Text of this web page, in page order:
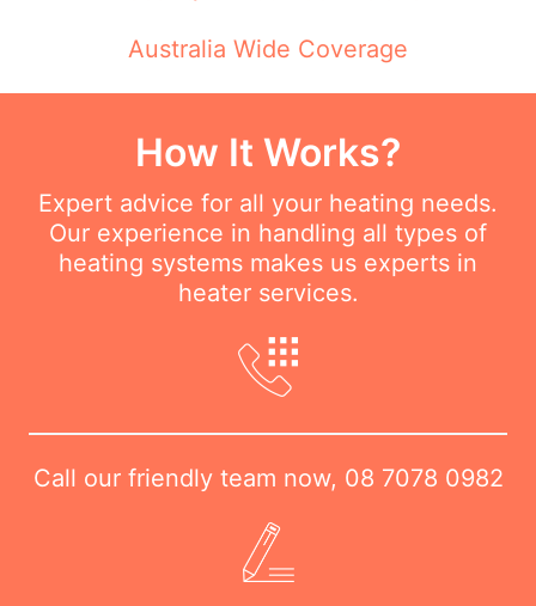
Australia Wide Coverage
How It Works?
Expert advice for all your heating needs.
Our experience in handling all types of
heating systems makes us experts in
heater services.
Call our friendly team now, 08 7078 0982